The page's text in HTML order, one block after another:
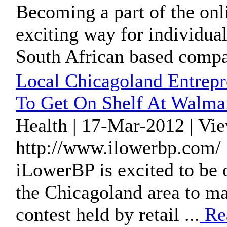
Becoming a part of the
exciting way for
South African based
Local Chicagoland
To Get On Shelf At
Health | 17-Mar-2012 |
http://www.ilowerbp.com/
iLowerBP is excited to be
the Chicagoland area to
contest held by retail ...